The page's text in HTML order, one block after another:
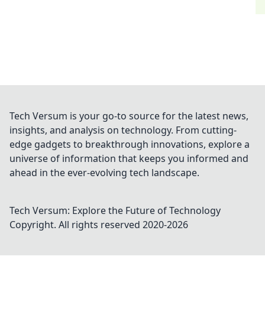
Tech Versum is your go-to source for the latest news,
insights, and analysis on technology. From cutting-
edge gadgets to breakthrough innovations, explore a
universe of information that keeps you informed and
ahead in the ever-evolving tech landscape.
Tech Versum: Explore the Future of Technology
Copyright. All rights reserved 2020-2026